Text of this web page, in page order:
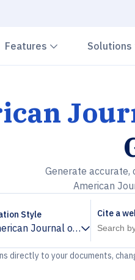
Features Chevron down
Solutions
Generate accurate,
American
Style
Journal of
down
Cite a
directly to your documents,